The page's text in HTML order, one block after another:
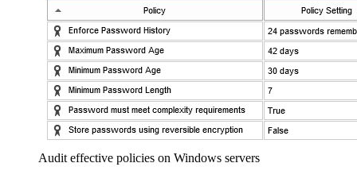
Audit effective policies on Windows servers